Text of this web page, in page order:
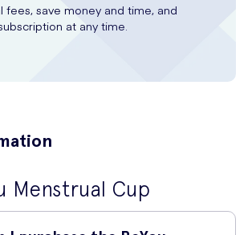
fees, save money and time, and
at any time.
Menstrual Cup